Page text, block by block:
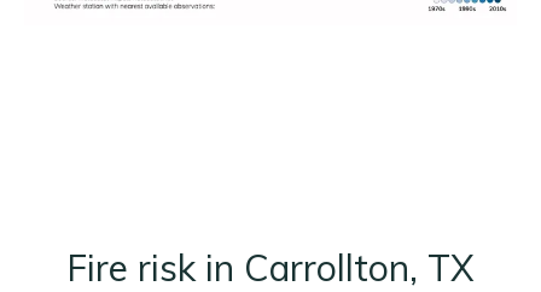
Fire risk in Carrollton, TX